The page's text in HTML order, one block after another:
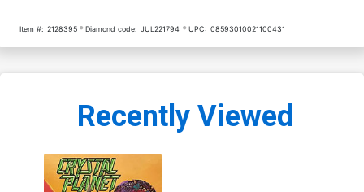
Item #: 2128395 Diamond code: JUL221794 UPC: 08593010021100431
Recently Viewed